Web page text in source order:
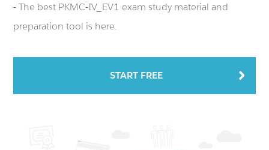
- The best PKMC-IV_EV1 exam study material and
preparation tool is here.
START FREE